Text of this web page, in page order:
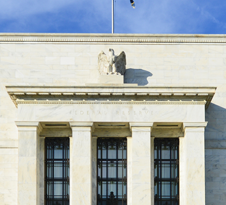
Disclaimer: The information contained in this report is provided to you by
Morgans Financial Limited (AFSL 235410) as general advice only, and is
circumstances. Morgans Financial Limited ABN 49 010 669 726, its
related bodies corporate, directors and officers, employees, authorised
representatives and agents (“Morgans”) do not accept any liability for any
loss or damage arising from or in connection with any action taken or not
taken on the basis of information contained in this report, or for any errors
or omissions contained within. It is recommended that any persons who
wish to act upon this report consult with their Morgans investment adviser
before doing so.
Ne ws & In s hts